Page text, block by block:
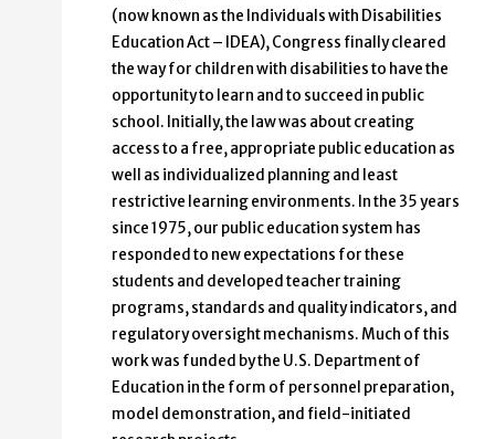
(now known as the Individuals with Disabilities
Education Act – IDEA), Congress finally cleared
the way for children with disabilities to have the
opportunity to learn and to succeed in public
school. Initially, the law was about creating
access to a free, appropriate public education as
well as individualized planning and least
restrictive learning environments. In the 35 years
since 1975, our public education system has
responded to new expectations for these
students and developed teacher training
programs, standards and quality indicators, and
regulatory oversight mechanisms. Much of this
work was funded by the U.S. Department of
Education in the form of personnel preparation,
model demonstration, and field-initiated